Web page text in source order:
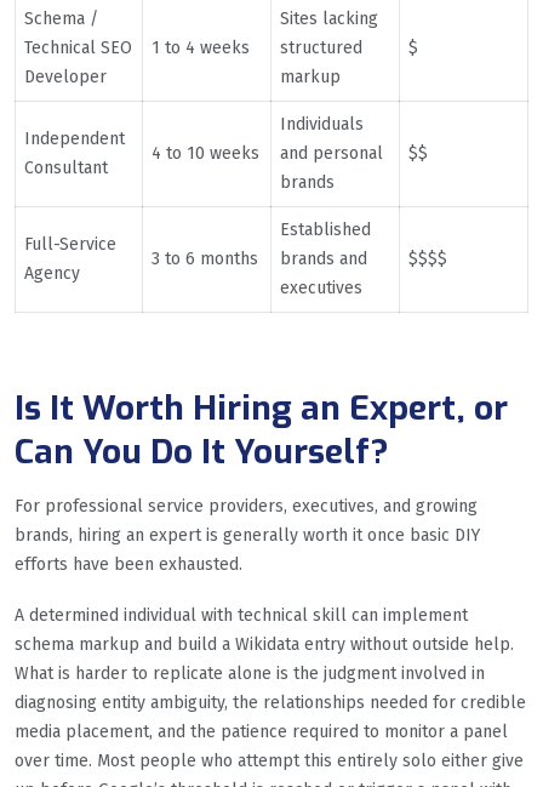
Schema /
Technical SEO
Developer
1 to 4 weeks
Sites lacking
structured
markup
$
Independent
Consultant
4 to 10 weeks
Individuals
and personal
brands
$$
Full-Service
Agency
3 to 6 months
Established
brands and
executives
$$$$
Is It Worth Hiring an Expert, or
Can You Do It Yourself?
For professional service providers, executives, and growing
brands, hiring an expert is generally worth it once basic DIY
efforts have been exhausted.
A determined individual with technical skill can implement
schema markup and build a Wikidata entry without outside help.
What is harder to replicate alone is the judgment involved in
diagnosing entity ambiguity, the relationships needed for credible
media placement, and the patience required to monitor a panel
over time. Most people who attempt this entirely solo either give